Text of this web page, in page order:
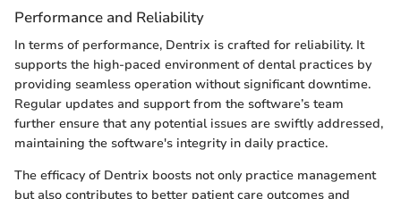
Performance and Reliability
In terms of performance, Dentrix is crafted for reliability. It
supports the high-paced environment of dental practices by
providing seamless operation without significant downtime.
Regular updates and support from the software’s team
further ensure that any potential issues are swiftly addressed,
maintaining the software's integrity in daily practice.
The efficacy of Dentrix boosts not only practice management
but also contributes to better patient care outcomes and